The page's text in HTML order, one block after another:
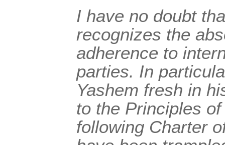
I have no doubt
recognizes the
adherence to
parties. In
Yashem fresh in
to the Principles
following Charter